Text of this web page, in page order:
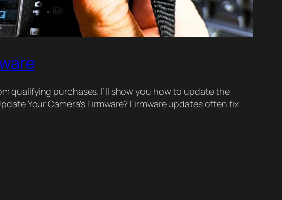
qualifying purchases. I’ll show you how to update the
Your Camera’s Firmware? Firmware updates often fix